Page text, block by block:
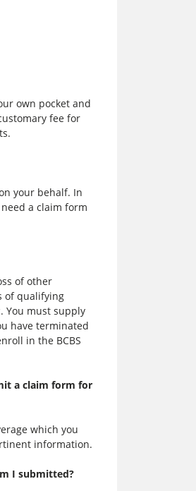
own pocket and
fee for
your behalf. In
a claim form
of other
of qualifying
You must supply
have terminated
in the BCBS
a claim form for
which you
information.
I submitted?